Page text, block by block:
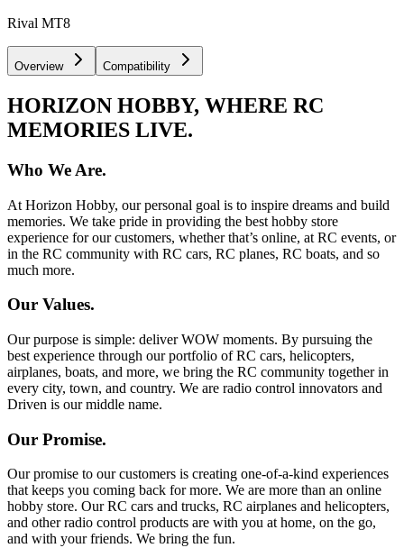
Rival MT8
Overview Compatibility
HORIZON HOBBY, WHERE RC
MEMORIES LIVE.
Who We Are.
At Horizon Hobby, our personal goal is to inspire dreams and build
memories. We take pride in providing the best hobby store
experience for our customers, whether that’s online, at RC events, or
in the RC community with RC cars, RC planes, RC boats, and so
much more.
Our Values.
Our purpose is simple: deliver WOW moments. By pursuing the
best experience through our portfolio of RC cars, helicopters,
airplanes, boats, and more, we bring the RC community together in
every city, town, and country. We are radio control innovators and
Driven is our middle name.
Our Promise.
Our promise to our customers is creating one-of-a-kind experiences
that keeps you coming back for more. We are more than an online
hobby store. Our RC cars and trucks, RC airplanes and helicopters,
and other radio control products are with you at home, on the go,
and with your friends. We bring the fun.